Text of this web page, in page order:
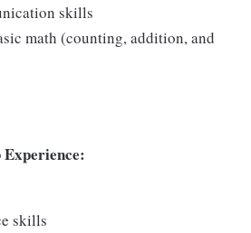
skills
math (counting, addition, and
skills